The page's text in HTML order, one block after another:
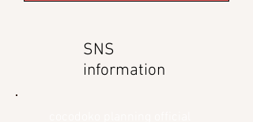
SNS
information